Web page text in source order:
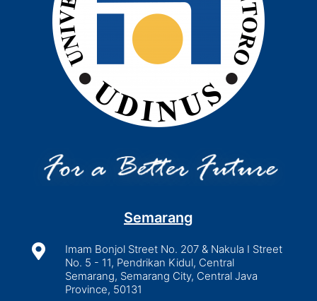
Semarang

Imam Bonjol Street No. 207 & Nakula I Street
No. 5 - 11, Pendrikan Kidul, Central
Semarang, Semarang City, Central Java
Province, 50131